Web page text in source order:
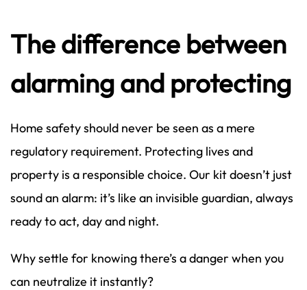
The difference between
alarming and protecting
Home safety should never be seen as a mere
regulatory requirement. Protecting lives and
property is a responsible choice. Our kit doesn’t just
sound an alarm: it’s like an invisible guardian, always
ready to act, day and night.
Why settle for knowing there’s a danger when you
can neutralize it instantly?